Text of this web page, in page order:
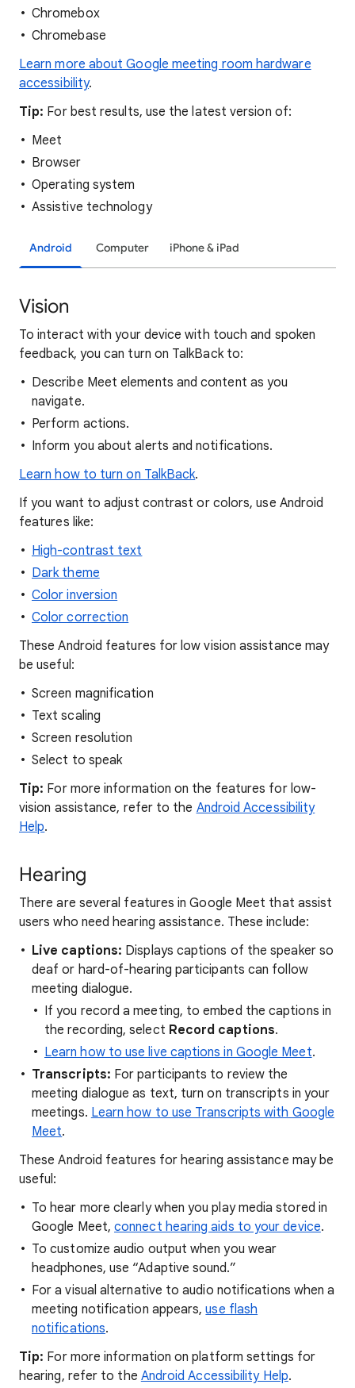
Chromebox
Chromebase
Learn more about Google meeting room hardware
accessibility.
Tip: For best results, use the latest version of:
Meet
Browser
Operating system
Assistive technology
Android Computer iPhone & iPad
Vision
To interact with your device with touch and spoken
feedback, you can turn on TalkBack to:
Describe Meet elements and content as you
navigate.
Perform actions.
Inform you about alerts and notifications.
Learn how to turn on TalkBack.
If you want to adjust contrast or colors, use Android
features like:
High-contrast text
Dark theme
Color inversion
Color correction
These Android features for low vision assistance may
be useful:
Screen magnification
Text scaling
Screen resolution
Select to speak
Tip: For more information on the features for low-
vision assistance, refer to the Android Accessibility
Help.
Hearing
There are several features in Google Meet that assist
users who need hearing assistance. These include:
Live captions: Displays captions of the speaker so
deaf or hard-of-hearing participants can follow
meeting dialogue.
If you record a meeting, to embed the captions in
the recording, select Record captions.
Learn how to use live captions in Google Meet.
Transcripts: For participants to review the
meeting dialogue as text, turn on transcripts in your
meetings. Learn how to use Transcripts with Google
Meet.
These Android features for hearing assistance may be
useful:
To hear more clearly when you play media stored in
Google Meet,connect hearing aids to your device.
To customize audio output when you wear
headphones, use “Adaptive sound.”
For a visual alternative to audio notifications when a
meeting notification appears,use flash
notifications.
Tip: For more information on platform settings for
hearing, refer to the Android Accessibility Help.